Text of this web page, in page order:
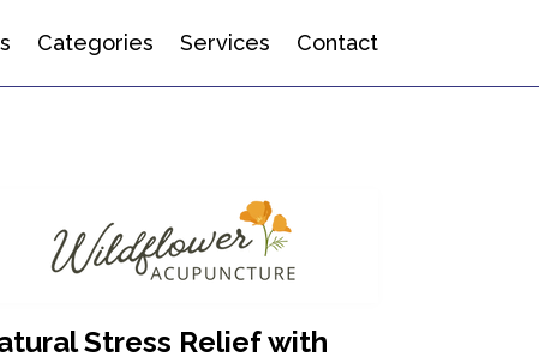
Categories Services Contact
Stress Relief with